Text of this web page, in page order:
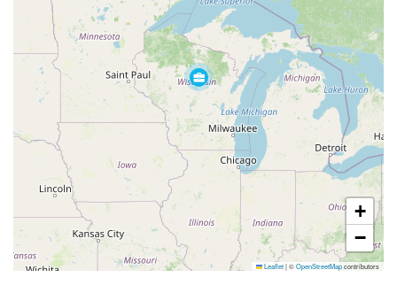
+
−
Leaflet|©OpenStreetMapcontributors